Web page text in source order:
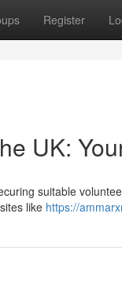
Register
UK:
suitable
like https://